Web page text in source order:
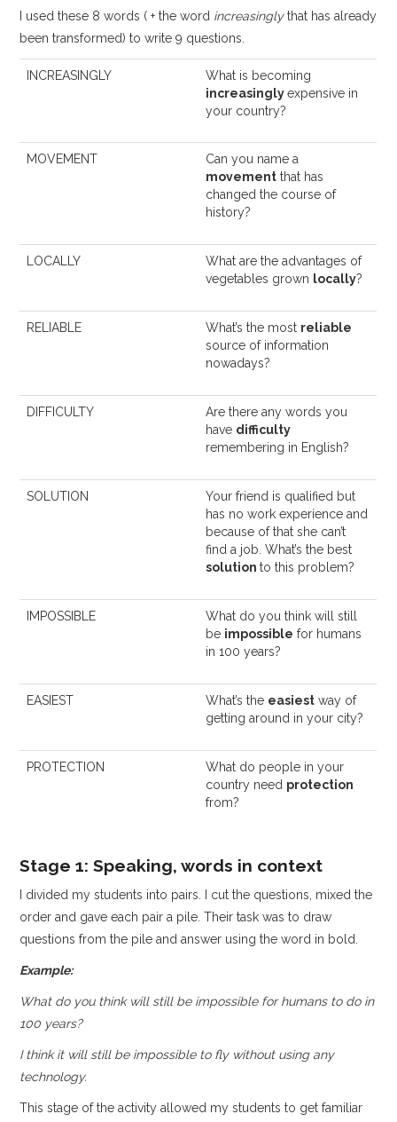
I used these 8 words ( + the word increasinglythat has already
been transformed) to write 9 questions.
INCREASINGLY
What is becoming
increasinglyexpensive in
your country?
MOVEMENT
Can you name a
movement that has
changed the course of
history?
LOCALLY
What are the advantages of
vegetables grown locally?
RELIABLE What’s the most reliable
source of information
nowadays?
DIFFICULTY
Are there any words you
have difficulty
remembering in English?
SOLUTION
Your friend is qualified but
has no work experience and
because of that she can’t
find a job. What’s the best
solutionto this problem?
IMPOSSIBLE
What do you think will still
be impossible for humans
in 100 years?
EASIEST What’s the easiest way of
getting around in your city?
PROTECTION
What do people in your
country need protection
from?
Stage 1: Speaking, words in context
I divided my students into pairs. I cut the questions, mixed the
order and gave each pair a pile. Their task was to draw
questions from the pile and answer using the word in bold.
Example:
What do you think will still be impossible for humans to do in
100 years?
I think it will still be impossible to fly without using any
technology.
This stage of the activity allowed my students to get familiar